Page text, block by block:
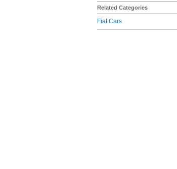
Related Categories
Fiat Cars